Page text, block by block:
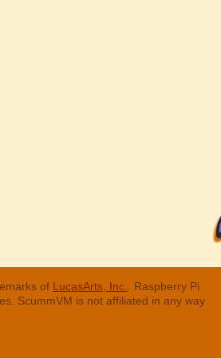
of LucasArts, Inc.
. Raspberry Pi
ScummVM is not affiliated in any way